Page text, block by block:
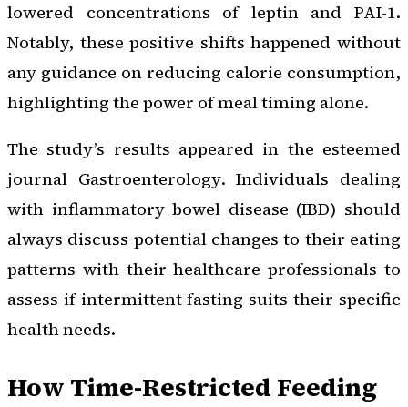
lowered concentrations of leptin and PAI-1.
Notably, these positive shifts happened without
any guidance on reducing calorie consumption,
highlighting the power of meal timing alone.
The study’s results appeared in the esteemed
journal Gastroenterology. Individuals dealing
with inflammatory bowel disease (IBD) should
always discuss potential changes to their eating
patterns with their healthcare professionals to
assess if intermittent fasting suits their specific
health needs.
How Time-Restricted Feeding